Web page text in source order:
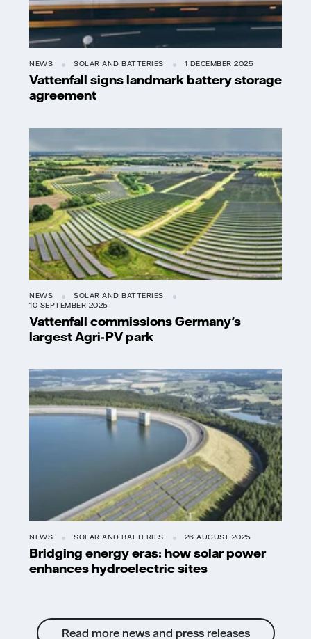
NEWS SOLAR AND BATTERIES 1 DECEMBER 2025
Vattenfall signs landmark battery storage
agreement
NEWS
SOLAR AND BATTERIES
10 SEPTEMBER 2025
Vattenfall commissions Germany's
largest Agri-PV park
NEWS SOLAR AND BATTERIES 26 AUGUST 2025
Bridging energy eras: how solar power
enhances hydroelectric sites
Read more news and press releases